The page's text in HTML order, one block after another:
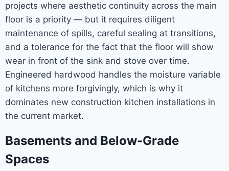
projects where aesthetic continuity across the main
floor is a priority — but it requires diligent
maintenance of spills, careful sealing at transitions,
and a tolerance for the fact that the floor will show
wear in front of the sink and stove over time.
Engineered hardwood handles the moisture variable
of kitchens more forgivingly, which is why it
dominates new construction kitchen installations in
the current market.
Basements and Below-Grade
Spaces